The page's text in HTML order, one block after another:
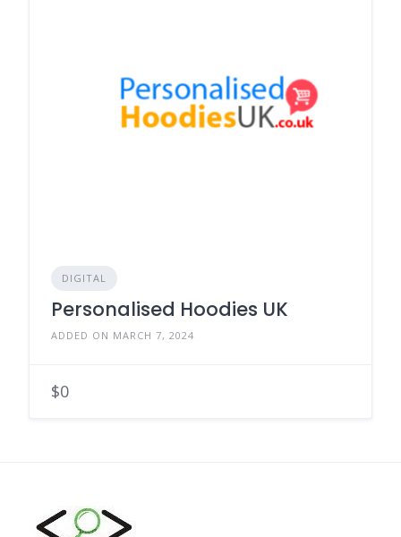
DIGITAL
Personalised Hoodies UK
ADDED ON MARCH 7, 2024
$0